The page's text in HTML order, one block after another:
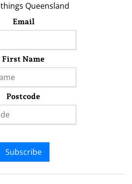
Queensland
Email
First Name
Postcode
Subscribe